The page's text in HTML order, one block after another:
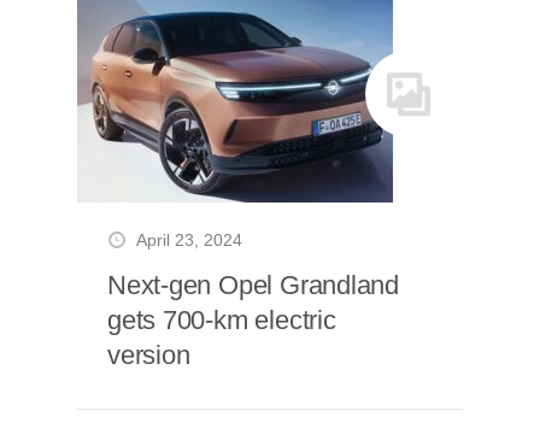
April 23, 2024
Next-gen Opel Grandland
gets 700-km electric
version